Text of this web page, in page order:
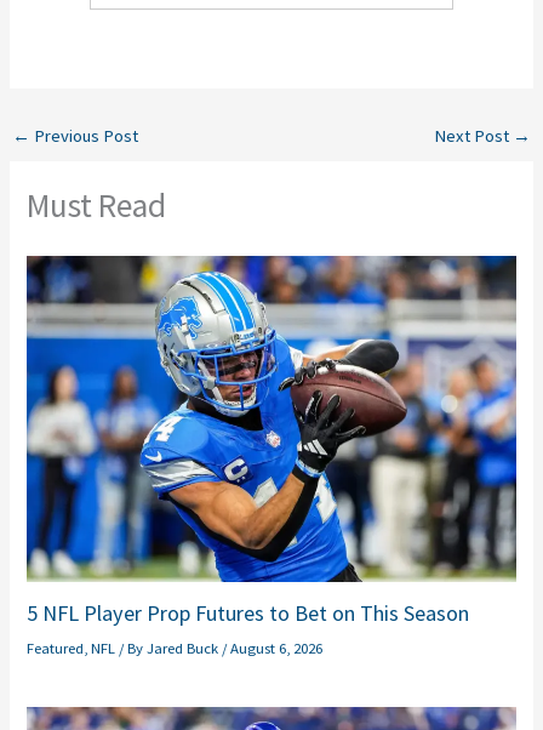
← Previous Post Next Post →
Must Read
5 NFL Player Prop Futures to Bet on This Season
Featured ,NFL / ByJared Buck /August 6, 2026